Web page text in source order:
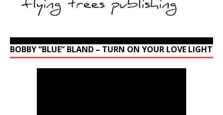
BOBBY “BLUE” BLAND – TURN ON YOUR LOVE LIGHT